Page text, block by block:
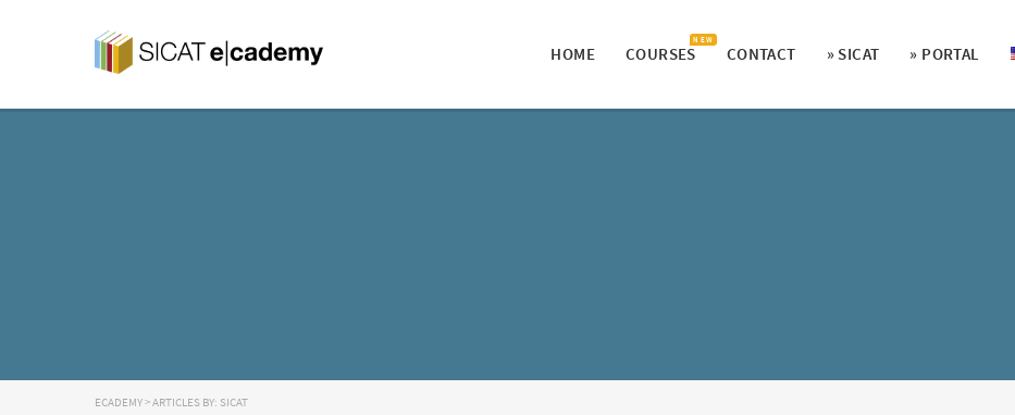
HOME COURSES
N E W
CONTACT » SICAT » PORTAL
ECADEMY>ARTICLES BY: SICAT